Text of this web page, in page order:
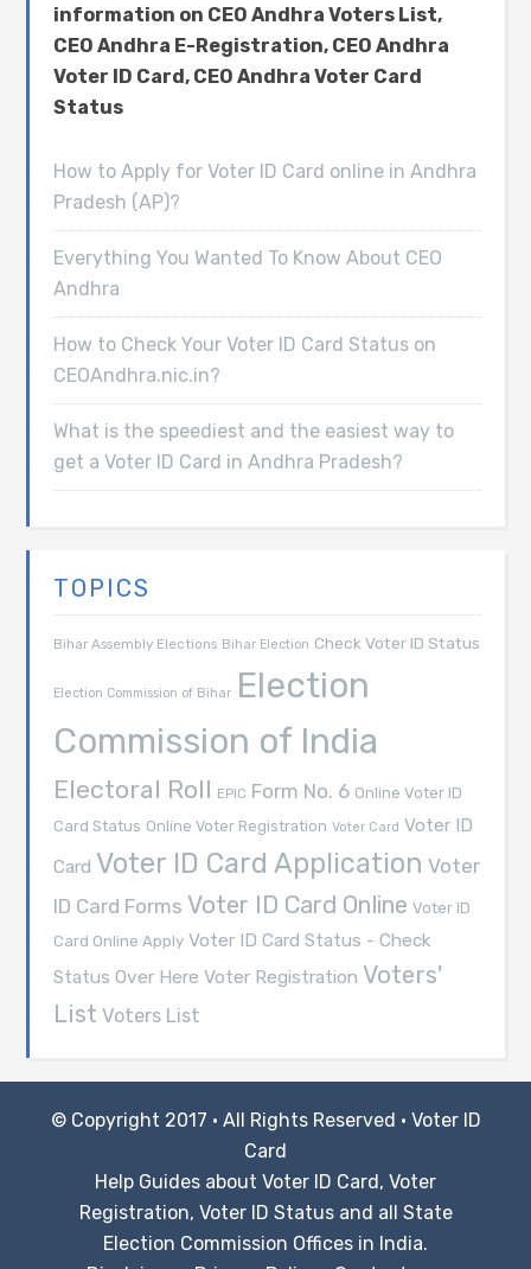
information on CEO Andhra Voters List,
CEO Andhra E-Registration, CEO Andhra
Voter ID Card, CEO Andhra Voter Card
Status
How to Apply for Voter ID Card online in Andhra
Pradesh (AP)?
Everything You Wanted To Know About CEO
Andhra
How to Check Your Voter ID Card Status on
CEOAndhra.nic.in?
What is the speediest and the easiest way to
get a Voter ID Card in Andhra Pradesh?
TOPICS
Bihar Assembly Elections Bihar Election Check Voter ID Status
Election Commission of Bihar Election
Commission of India
Electoral Roll EPIC Form No. 6 Online Voter ID
Card Status Online Voter Registration Voter Card Voter ID
Card Voter ID Card Application Voter
ID Card Forms Voter ID Card Online Voter ID
Card Online Apply Voter ID Card Status - Check
Status Over Here Voter Registration Voters'
List Voters List
© Copyright 2017 · All Rights Reserved · Voter ID
Card
Help Guides about Voter ID Card, Voter
Registration, Voter ID Status and all State
Election Commission Offices in India.